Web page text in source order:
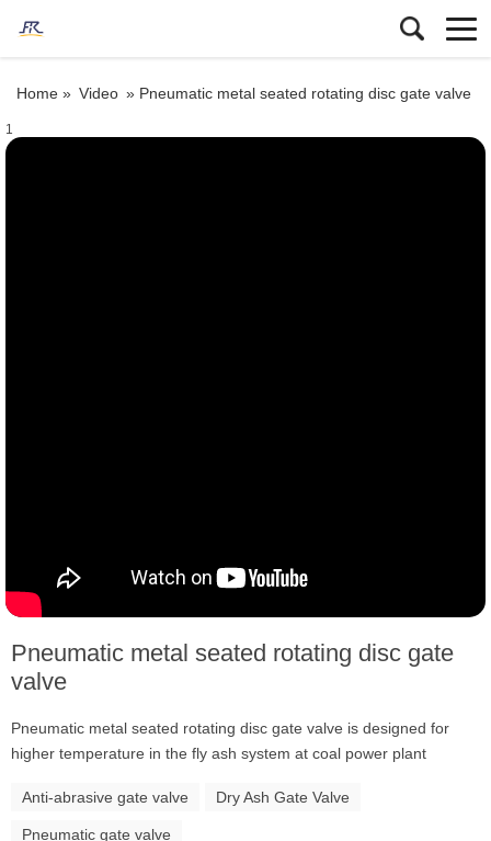
Home » Video » Pneumatic metal seated rotating disc gate valve
1
Pneumatic metal seated rotating disc gate
valve
Pneumatic metal seated rotating disc gate valve is designed for
higher temperature in the fly ash system at coal power plant
Anti-abrasive gate valve Dry Ash Gate Valve
Pneumatic gate valve